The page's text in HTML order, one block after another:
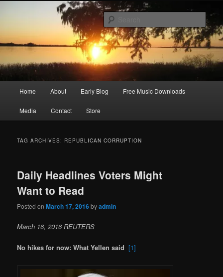
content
contentRic Size
Songwriter, Musician, Artist
Home About Early Blog Free Music Downloads
Media Contact Store
TAG ARCHIVES: REPUBLICAN CORRUPTION
Daily Headlines Voters Might
Want to Read
Posted onMarch 17, 2016byadmin
March 16, 2016 REUTERS
No hikes for now: What Yellen said [1]